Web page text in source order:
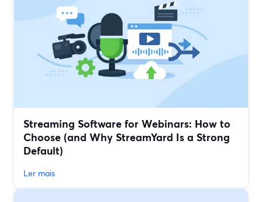
Streaming Software for Webinars: How to
Choose (and Why StreamYard Is a Strong
Default)
Ler mais